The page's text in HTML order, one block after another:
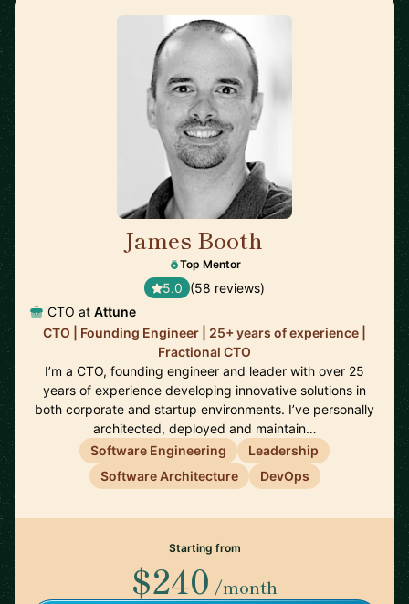
James Booth
Top Mentor
5.0 (58 reviews)
CTO at Attune
CTO | Founding Engineer | 25+ years of experience |
Fractional CTO
I’m a CTO, founding engineer and leader with over 25
years of experience developing innovative solutions in
both corporate and startup environments. I’ve personally
architected, deployed and maintain…
Software Engineering
Leadership
Software Architecture
DevOps
Starting from
$240 /month